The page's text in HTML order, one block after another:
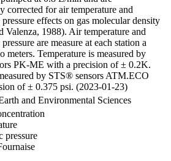
corrected for air temperature and
effects on gas molecular density
Valenza, 1988). Air temperature and
are measure at each station a
meters. Temperature is measured by
PK-ME with a precision of ± 0.2K.
by STS® sensors ATM.ECO
of ± 0.375 psi. (2023-01-23)
and Environmental Sciences
pressure